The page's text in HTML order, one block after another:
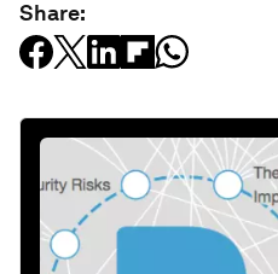
Share: